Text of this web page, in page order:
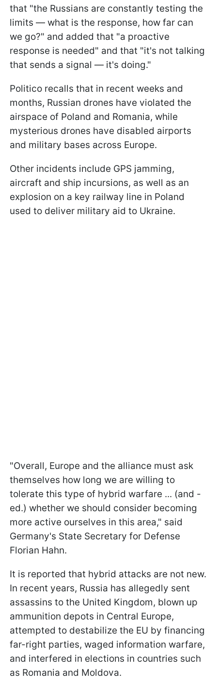
that "the Russians are constantly testing the
limits — what is the response, how far can
we go?" and added that "a proactive
response is needed" and that "it's not talking
that sends a signal — it's doing."
Politico recalls that in recent weeks and
months, Russian drones have violated the
airspace of Poland and Romania, while
mysterious drones have disabled airports
and military bases across Europe.
Other incidents include GPS jamming,
aircraft and ship incursions, as well as an
explosion on a key railway line in Poland
used to deliver military aid to Ukraine.
"Overall, Europe and the alliance must ask
themselves how long we are willing to
tolerate this type of hybrid warfare ... (and -
ed.) whether we should consider becoming
more active ourselves in this area," said
Germany's State Secretary for Defense
Florian Hahn.
It is reported that hybrid attacks are not new.
In recent years, Russia has allegedly sent
assassins to the United Kingdom, blown up
ammunition depots in Central Europe,
attempted to destabilize the EU by financing
far-right parties, waged information warfare,
and interfered in elections in countries such
as Romania and Moldova.